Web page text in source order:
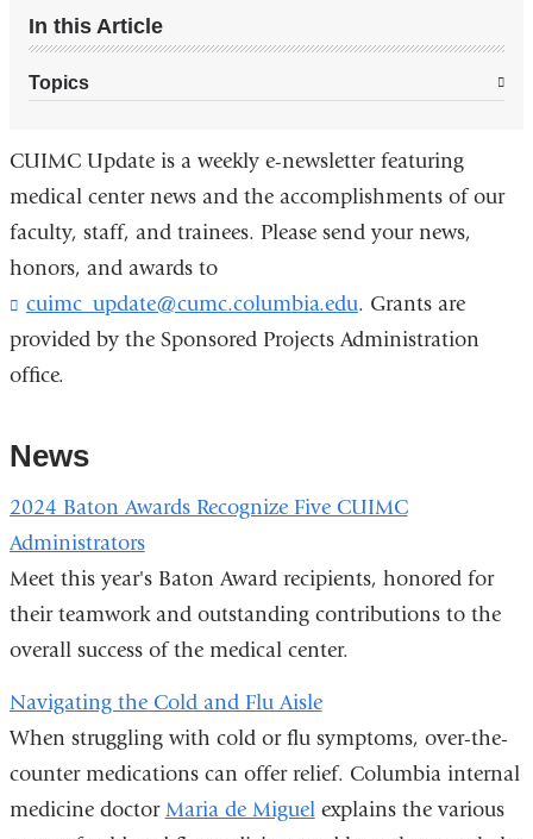
In this Article
Topics
CUIMC Update is a weekly e-newsletter featuring
medical center news and the accomplishments of our
faculty, staff, and trainees. Please send your news,
honors, and awards to
cuimc_update@cumc.columbia.edu. Grants are
provided by the Sponsored Projects Administration
office.
News
2024 Baton Awards Recognize Five CUIMC
Administrators
Meet this year's Baton Award recipients, honored for
their teamwork and outstanding contributions to the
overall success of the medical center.
Navigating the Cold and Flu Aisle
When struggling with cold or flu symptoms, over-the-
counter medications can offer relief. Columbia internal
medicine doctorMaria de Miguelexplains the various